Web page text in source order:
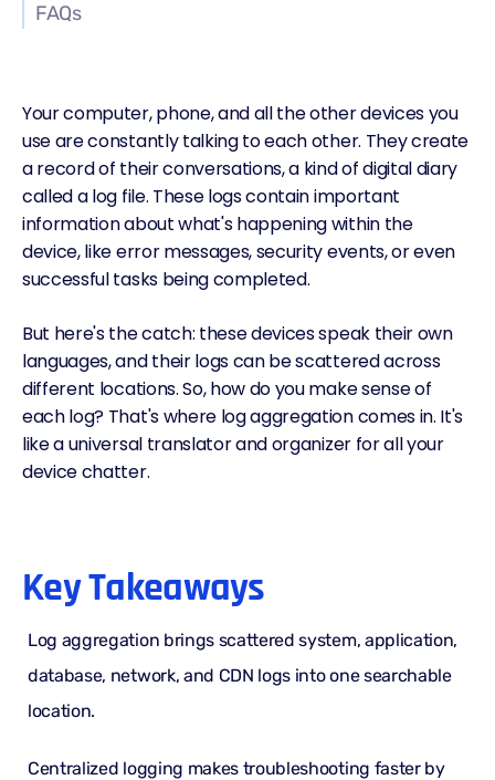
FAQs
Your computer, phone, and all the other devices you
use are constantly talking to each other. They create
a record of their conversations, a kind of digital diary
called a log file. These logs contain important
information about what's happening within the
device, like error messages, security events, or even
successful tasks being completed.
But here's the catch: these devices speak their own
languages, and their logs can be scattered across
different locations. So, how do you make sense of
each log? That's where log aggregation comes in. It's
like a universal translator and organizer for all your
device chatter.
Key Takeaways
Log aggregation brings scattered system, application,
database, network, and CDN logs into one searchable
location.
Centralized logging makes troubleshooting faster by